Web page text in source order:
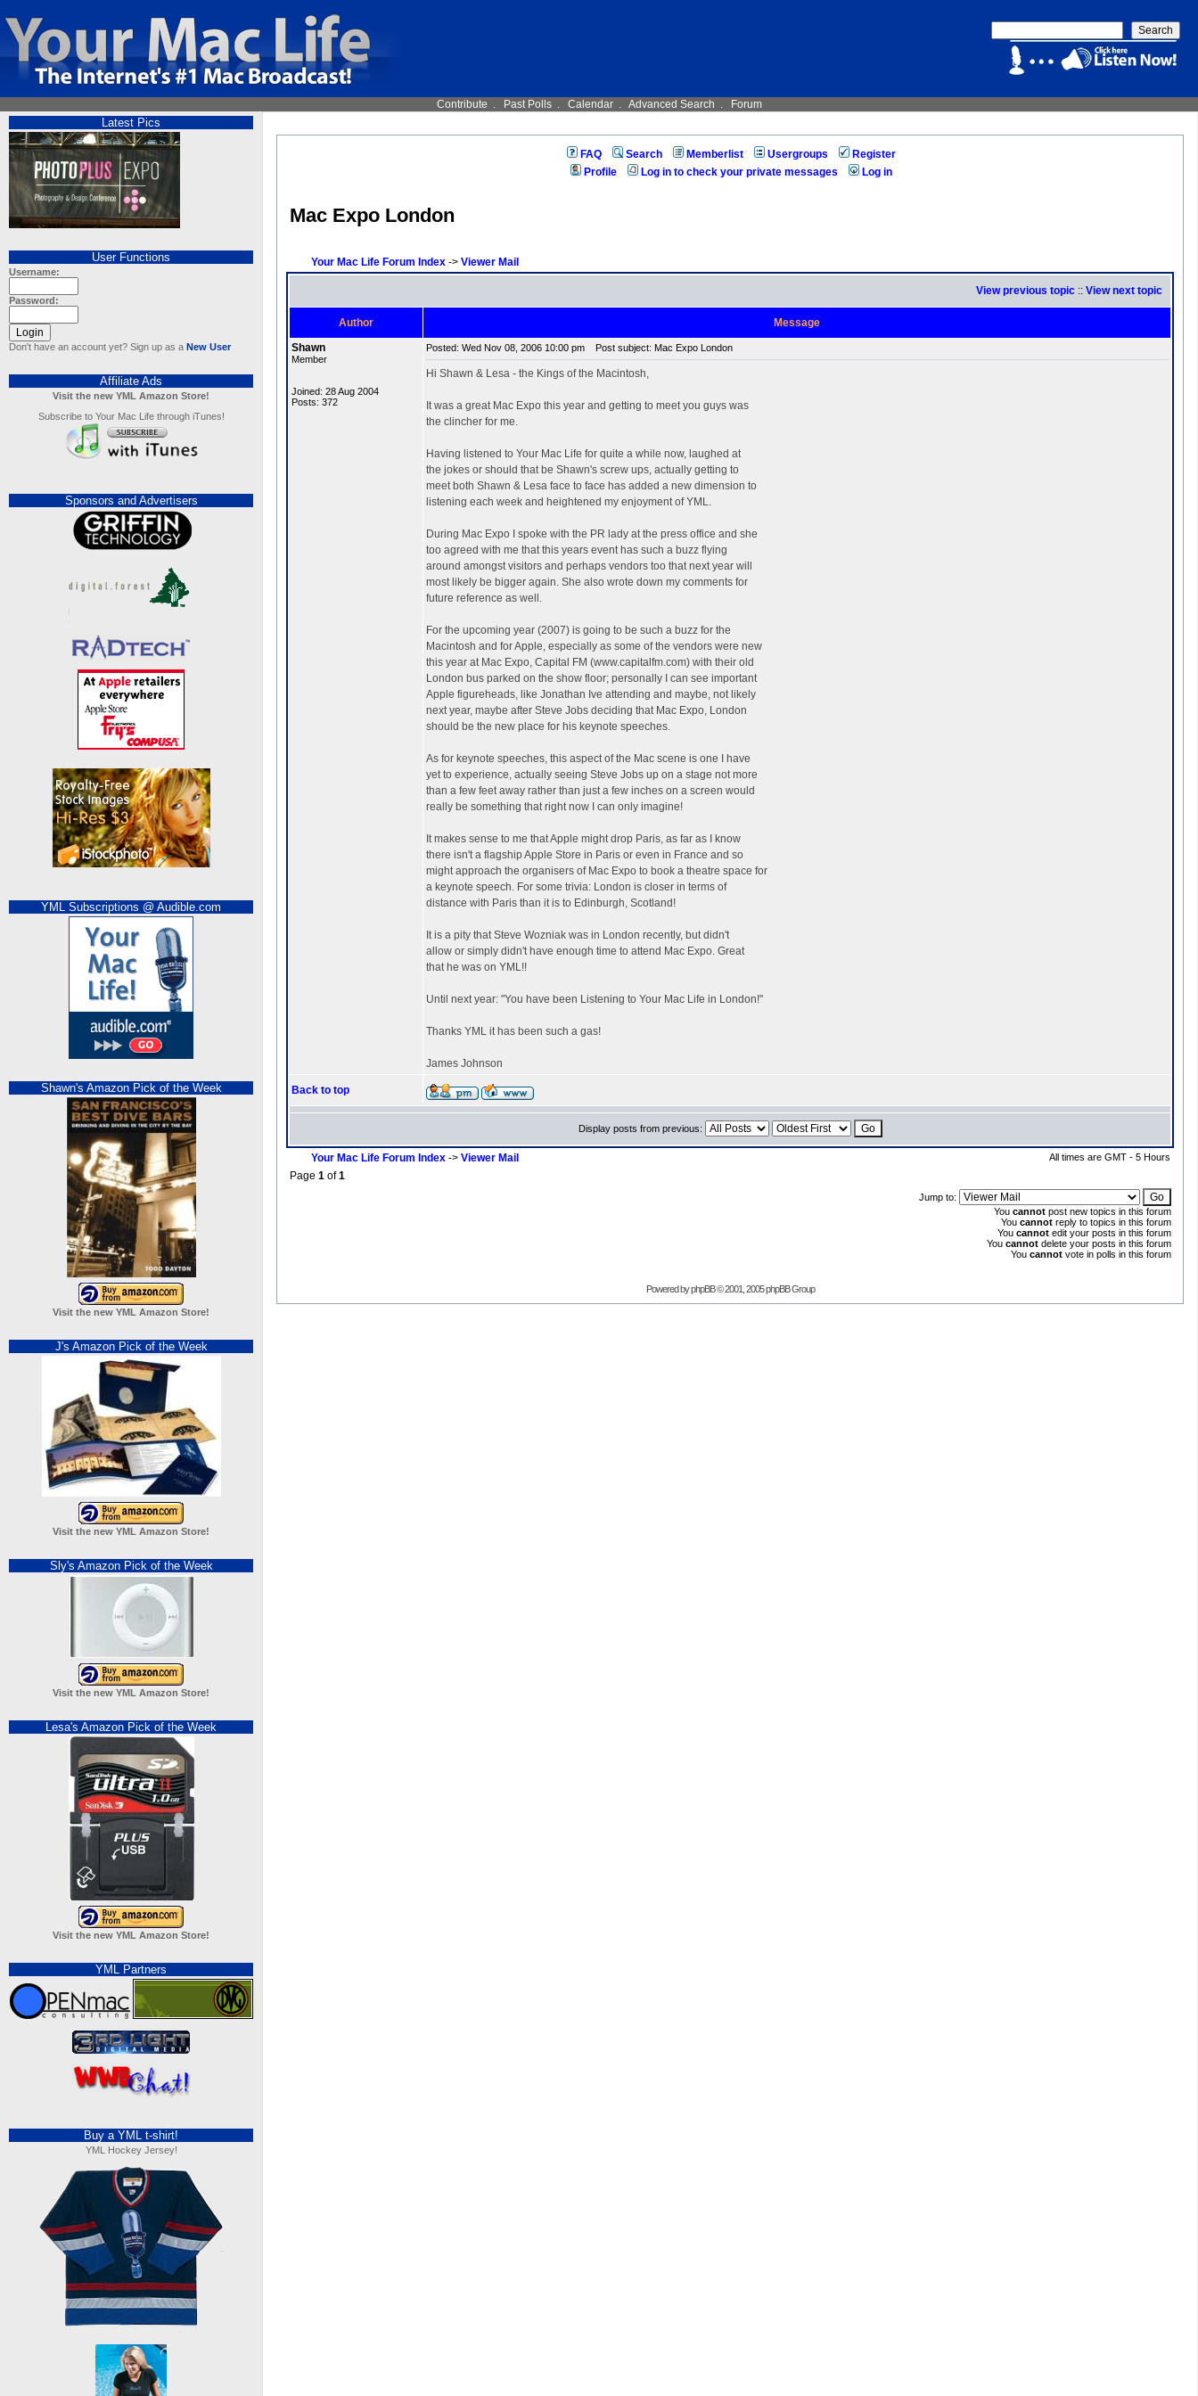
Contribute . Past Polls. Calendar. Advanced Search . Forum
Latest Pics
User Functions
Username:
Password:
Don't have an account yet? Sign up as a New User
Affiliate Ads
Visit the new YML Amazon Store!
Subscribe to Your Mac Life through iTunes!
Sponsors and Advertisers
YML Subscriptions @ Audible.com
Shawn's Amazon Pick of the Week
Visit the new YML Amazon Store!
J's Amazon Pick of the Week
Visit the new YML Amazon Store!
Sly's Amazon Pick of the Week
Visit the new YML Amazon Store!
Lesa's Amazon Pick of the Week
Visit the new YML Amazon Store!
YML Partners
Buy a YML t-shirt!
YML Hockey Jersey!
FAQ Search Memberlist Usergroups
Register
Profile
Log in to check your private messages Log in
Mac Expo London
Your Mac Life Forum Index -> Viewer Mail
View previous topic :: View next topic
Author
Message
Shawn
Member
Joined: 28 Aug 2004
Posts: 372
Posted: Wed Nov 08, 2006 10:00 pm Post subject: Mac Expo London
Hi Shawn & Lesa - the Kings of the Macintosh,
It was a great Mac Expo this year and getting to meet you guys was
the clincher for me.
Having listened to Your Mac Life for quite a while now, laughed at
the jokes or should that be Shawn's screw ups, actually getting to
meet both Shawn & Lesa face to face has added a new dimension to
listening each week and heightened my enjoyment of YML.
During Mac Expo I spoke with the PR lady at the press office and she
too agreed with me that this years event has such a buzz flying
around amongst visitors and perhaps vendors too that next year will
most likely be bigger again. She also wrote down my comments for
future reference as well.
For the upcoming year (2007) is going to be such a buzz for the
Macintosh and for Apple, especially as some of the vendors were new
this year at Mac Expo, Capital FM (www.capitalfm.com) with their old
London bus parked on the show floor; personally I can see important
Apple figureheads, like Jonathan Ive attending and maybe, not likely
next year, maybe after Steve Jobs deciding that Mac Expo, London
should be the new place for his keynote speeches.
As for keynote speeches, this aspect of the Mac scene is one I have
yet to experience, actually seeing Steve Jobs up on a stage not more
than a few feet away rather than just a few inches on a screen would
really be something that right now I can only imagine!
It makes sense to me that Apple might drop Paris, as far as I know
there isn't a flagship Apple Store in Paris or even in France and so
might approach the organisers of Mac Expo to book a theatre space for
a keynote speech. For some trivia: London is closer in terms of
distance with Paris than it is to Edinburgh, Scotland!
It is a pity that Steve Wozniak was in London recently, but didn't
allow or simply didn't have enough time to attend Mac Expo. Great
that he was on YML!!
Until next year: "You have been Listening to Your Mac Life in London!"
Thanks YML it has been such a gas!
James Johnson
Back to top
Display posts from previous:
Your Mac Life Forum Index -> Viewer Mail All times are GMT - 5 Hours
Page 1 of1
Jump to:
You cannot post new topics in this forum
You cannot reply to topics in this forum
You cannot edit your posts in this forum
You cannot delete your posts in this forum
You cannot vote in polls in this forum
Powered by phpBB © 2001, 2005 phpBB Group